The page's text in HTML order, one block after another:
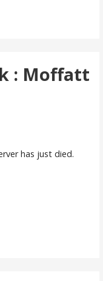
: Moffatt
has just died.